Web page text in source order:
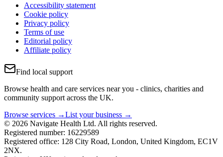
Accessibility statement
Cookie policy
Privacy policy
Terms of use
Editorial policy
Affiliate policy
Find local support
Browse health and care services near you - clinics, charities and
community support across the UK.
Browse services →List your business →
© 2026 Navigate Health Ltd. All rights reserved.
Registered number: 16229589
Registered office: 128 City Road, London, United Kingdom, EC1V
2NX.